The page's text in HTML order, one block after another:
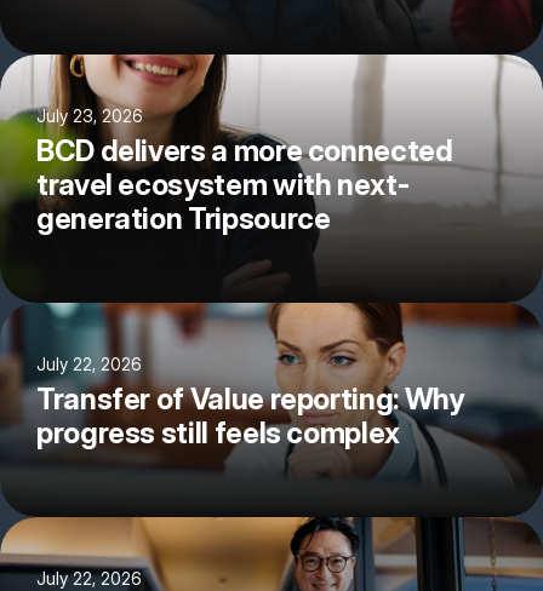
July 23, 2026
BCD delivers a more connected
travel ecosystem with next-
generation Tripsource
July 22, 2026
Transfer of Value reporting: Why
progress still feels complex
July 22, 2026